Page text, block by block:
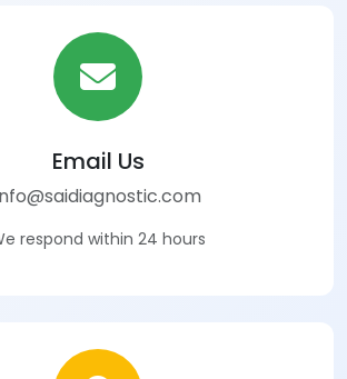
Email Us
respond within 24 hours